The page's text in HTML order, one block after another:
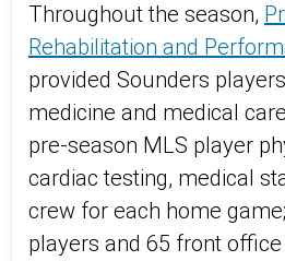
Throughout the season,
Rehabilitation and
provided Sounders
medicine and medical
pre-season MLS player
cardiac testing, medical
crew for each home
players and 65 front